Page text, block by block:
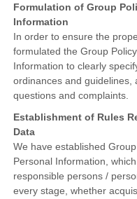
Formulation of Group
Information
In order to ensure the
formulated the Group
Information to clearly
ordinances and guidelines,
questions and complaints.
Establishment of Rules
Data
We have established
Personal Information,
responsible persons /
every stage, whether